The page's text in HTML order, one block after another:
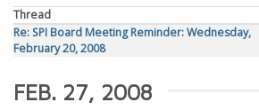
Thread
Re: SPI Board Meeting Reminder: Wednesday,
February 20, 2008
FEB. 27, 2008